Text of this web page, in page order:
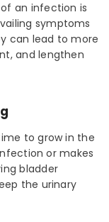
an infection is
symptoms
can lead to more
and lengthen
to grow in the
or makes
bladder
the urinary